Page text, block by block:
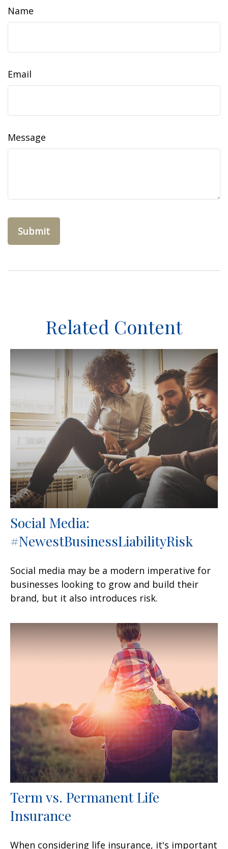
Name
Email
Message
Related Content
Social Media:
#NewestBusinessLiabilityRisk
Social media may be a modern imperative for
businesses looking to grow and build their
brand, but it also introduces risk.
Term vs. Permanent Life
Insurance
When considering life insurance, it's important